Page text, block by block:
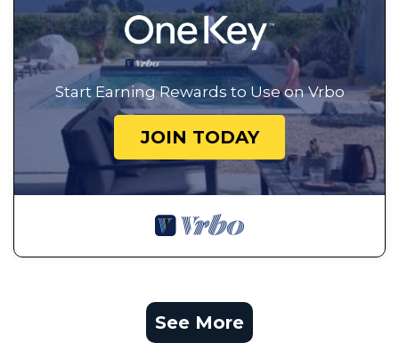
Start Earning Rewards to Use on Vrbo
JOIN TODAY
See More